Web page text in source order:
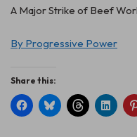
A Major Strike of Beef
By Progressive Power
Share this: